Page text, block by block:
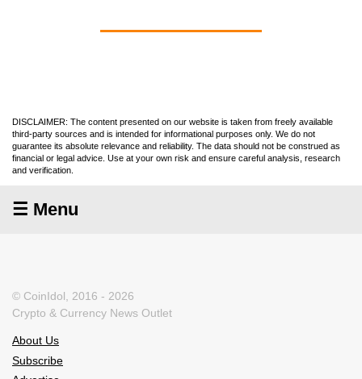
DISCLAIMER: The content presented on our website is taken from freely available
third-party sources and is intended for informational purposes only. We do not
guarantee its absolute relevance and reliability. The data should not be construed as
financial or legal advice. Use at your own risk and ensure careful analysis, research
and verification.
☰ Menu
© CoinIdol, 2016 - 2026
Crypto & Currency News Outlet
About Us
Subscribe